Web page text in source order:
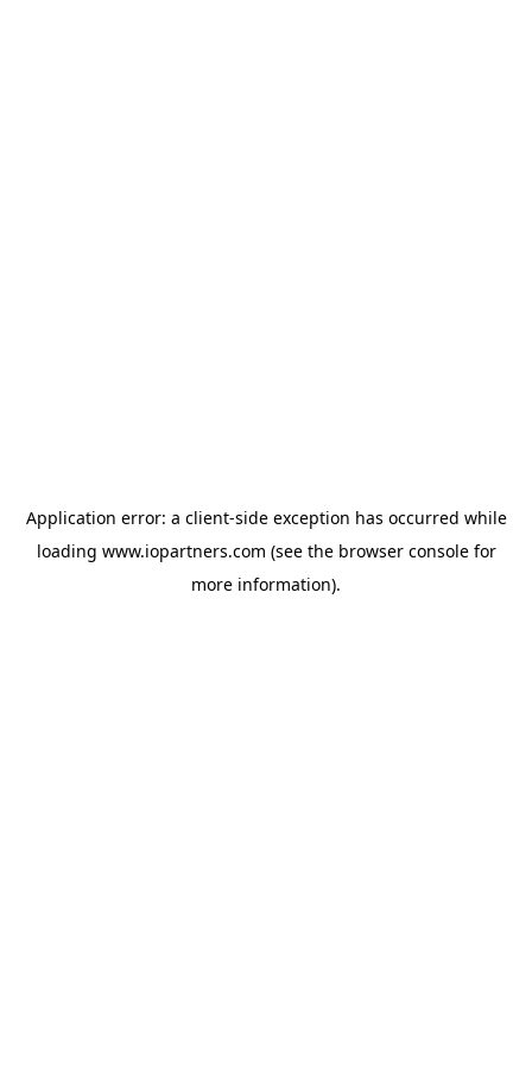
Application error: a client-side exception has occurred while
loading www.iopartners.com (see the browser consolefor
more information).